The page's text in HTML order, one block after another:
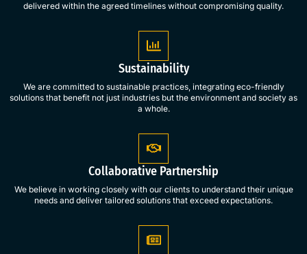
delivered within the agreed timelines without compromising quality.
Sustainability
We are committed to sustainable practices, integrating eco-friendly
solutions that benefit not just industries but the environment and society as
a whole.
Collaborative Partnership
We believe in working closely with our clients to understand their unique
needs and deliver tailored solutions that exceed expectations.